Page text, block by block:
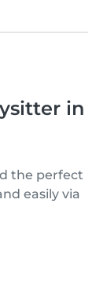
in
the perfect
easily via